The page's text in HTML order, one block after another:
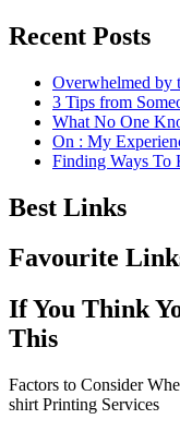
Recent Posts
Overwhelmed by
3 Tips from
What No One
On : My
Finding Ways To
Best Links
Favourite
If You Think
This
Factors to Consider
shirt Printing Services